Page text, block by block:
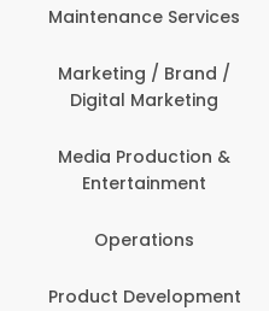
Maintenance Services
Marketing / Brand /
Digital Marketing
Media Production &
Entertainment
Operations
Product Development